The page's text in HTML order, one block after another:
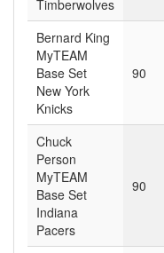
Timberwolves
Bernard King
MyTEAM
Base Set
New York
Knicks
90
Chuck
Person
MyTEAM
Base Set
Indiana
Pacers
90